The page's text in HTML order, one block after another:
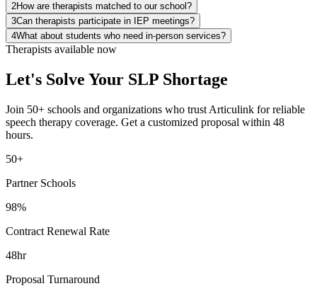
2How are therapists matched to our school?
3Can therapists participate in IEP meetings?
4What about students who need in-person services?
Therapists available now
Let's Solve Your SLP Shortage
Join 50+ schools and organizations who trust Articulink for reliable
speech therapy coverage. Get a customized proposal within 48
hours.
50+
Partner Schools
98%
Contract Renewal Rate
48hr
Proposal Turnaround